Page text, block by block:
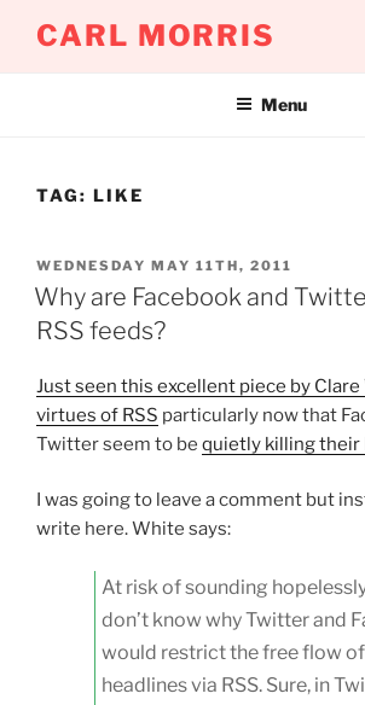
CARL MORRIS
Menu
TAG: LIKE
POSTED
ON
WEDNESDAY MAY 11TH, 2011
Why are Facebook and
RSS feeds?
Just seen this excellent piece by
virtues of RSS particularly now that
Twitter seem to be quietly killing their
I was going to leave a comment but
write here. White says:
At risk of sounding
don’t know why Twitter and
would restrict the free flow of
headlines via RSS. Sure, in